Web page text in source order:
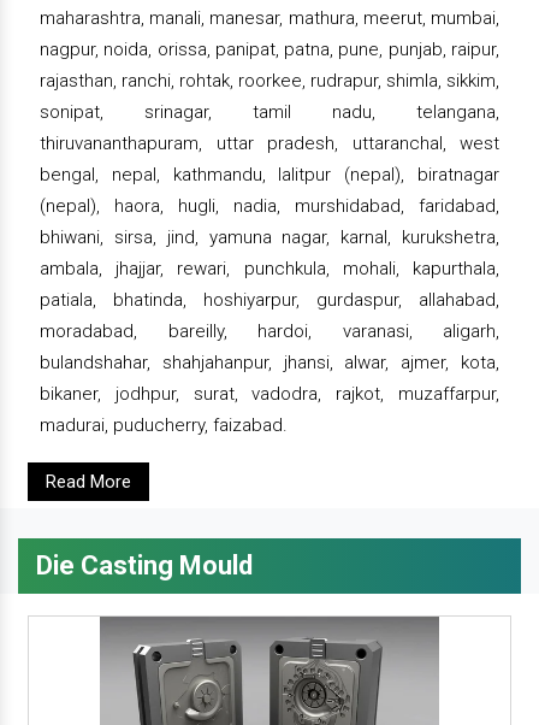
maharashtra, manali, manesar, mathura, meerut, mumbai,
nagpur, noida, orissa, panipat, patna, pune, punjab, raipur,
rajasthan, ranchi, rohtak, roorkee, rudrapur, shimla, sikkim,
sonipat, srinagar, tamil nadu, telangana,
thiruvananthapuram, uttar pradesh, uttaranchal, west
bengal, nepal, kathmandu, lalitpur (nepal), biratnagar
(nepal), haora, hugli, nadia, murshidabad, faridabad,
bhiwani, sirsa, jind, yamuna nagar, karnal, kurukshetra,
ambala, jhajjar, rewari, punchkula, mohali, kapurthala,
patiala, bhatinda, hoshiyarpur, gurdaspur, allahabad,
moradabad, bareilly, hardoi, varanasi, aligarh,
bulandshahar, shahjahanpur, jhansi, alwar, ajmer, kota,
bikaner, jodhpur, surat, vadodra, rajkot, muzaffarpur,
madurai, puducherry, faizabad.
Read More
Die Casting Mould